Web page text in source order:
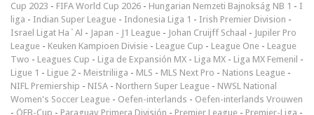
Cup 2023 - FIFA World Cup 2026 - Hungarian Nemzeti Bajnokság NB 1 - I
liga - Indian Super League - Indonesia Liga 1 - Irish Premier Division -
Israel Ligat Ha`Al - Japan - J1 League - Johan Cruijff Schaal - Jupiler Pro
League - Keuken Kampioen Divisie - League Cup - League One - League
Two - Leagues Cup - Liga de Expansión MX - Liga MX - Liga MX Femenil -
Ligue 1 - Ligue 2 - Meistriliiga - MLS - MLS Next Pro - Nations League -
NIFL Premiership - NISA - Northern Super League - NWSL National
Women's Soccer League - Oefen-interlands - Oefen-interlands Vrouwen
- ÖFB-Cup - Paraguay Primera División - Premier League - Premjer-Liga -